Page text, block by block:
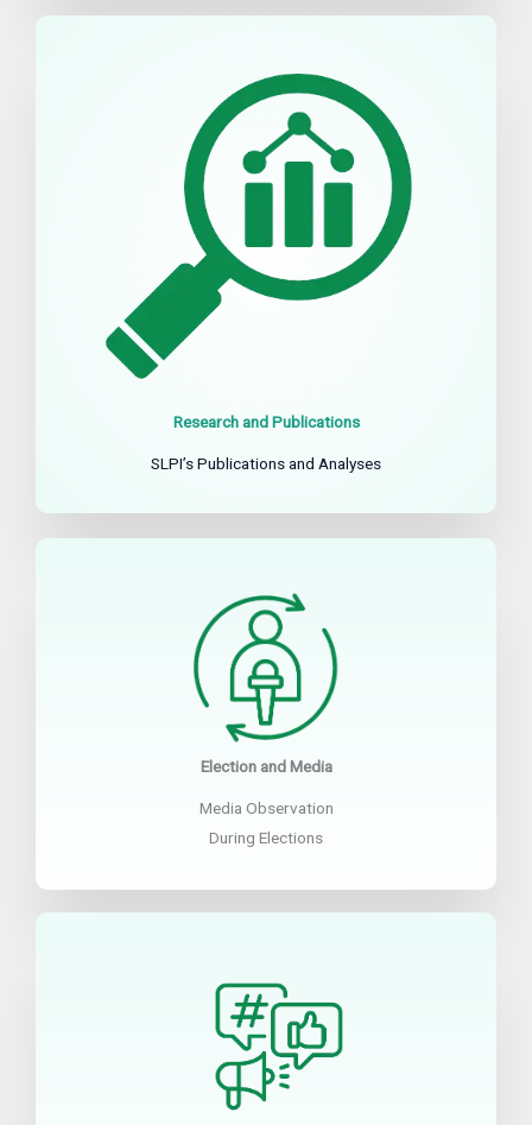
Research and Publications
SLPI’s Publications and Analyses
Election and Media
Media Observation
During Elections